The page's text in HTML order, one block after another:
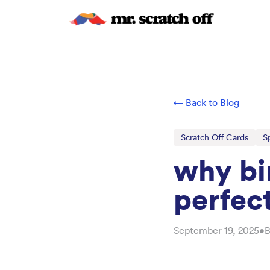
← Back to Blog
Scratch Off Cards
why
September 19, 2025•